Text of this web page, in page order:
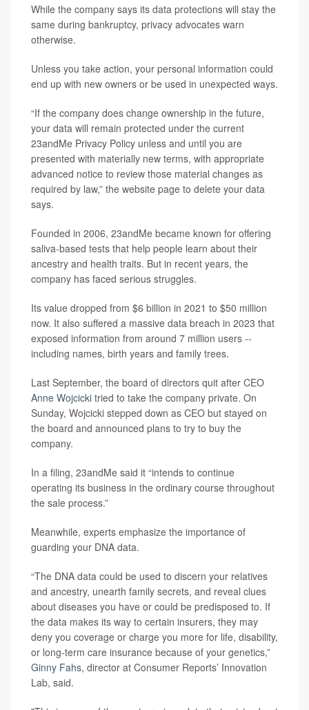
While the company says its data protections will stay the
same during bankruptcy, privacy advocates warn
otherwise.
Unless you take action, your personal information could
end up with new owners or be used in unexpected ways.
“If the company does change ownership in the future,
your data will remain protected under the current
23andMe Privacy Policy unless and until you are
presented with materially new terms, with appropriate
advanced notice to review those material changes as
required by law,” the website page to delete your data
says.
Founded in 2006, 23andMe became known for offering
saliva-based tests that help people learn about their
ancestry and health traits. But in recent years, the
company has faced serious struggles.
Its value dropped from $6 billion in 2021 to $50 million
now. It also suffered a massive data breach in 2023 that
exposed information from around 7 million users --
including names, birth years and family trees.
Last September, the board of directors quit after CEO
Anne Wojcicki tried to take the company private. On
Sunday, Wojcicki stepped down as CEO but stayed on
the board and announced plans to try to buy the
company.
In a filing, 23andMe said it “intends to continue
operating its business in the ordinary course throughout
the sale process.”
Meanwhile, experts emphasize the importance of
guarding your DNA data.
“The DNA data could be used to discern your relatives
and ancestry, unearth family secrets, and reveal clues
about diseases you have or could be predisposed to. If
the data makes its way to certain insurers, they may
deny you coverage or charge you more for life, disability,
or long-term care insurance because of your genetics,”
Ginny Fahs, director at Consumer Reports’ Innovation
Lab, said.